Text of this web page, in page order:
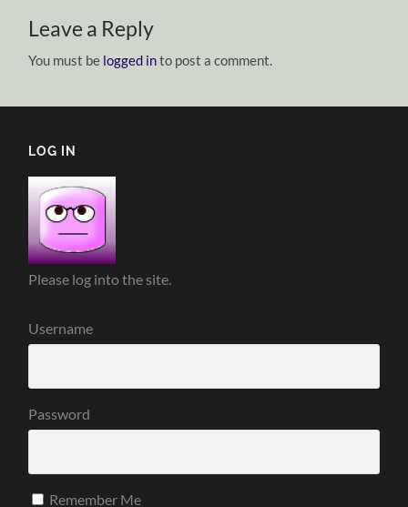
Leave a Reply
You must be logged into post a comment.
LOG IN
Please log into the site.
Username
Password
Remember Me